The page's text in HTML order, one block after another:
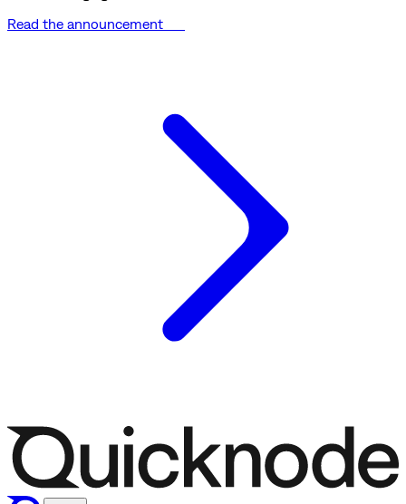
Read the announcement